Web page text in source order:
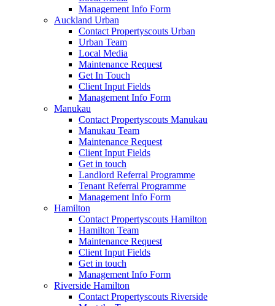
Management Info Form
Auckland Urban
Contact Propertyscouts Urban
Urban Team
Local Media
Maintenance Request
Get In Touch
Client Input Fields
Management Info Form
Manukau
Contact Propertyscouts Manukau
Manukau Team
Maintenance Request
Client Input Fields
Get in touch
Landlord Referral Programme
Tenant Referral Programme
Management Info Form
Hamilton
Contact Propertyscouts Hamilton
Hamilton Team
Maintenance Request
Client Input Fields
Get in touch
Management Info Form
Riverside Hamilton
Contact Propertyscouts Riverside